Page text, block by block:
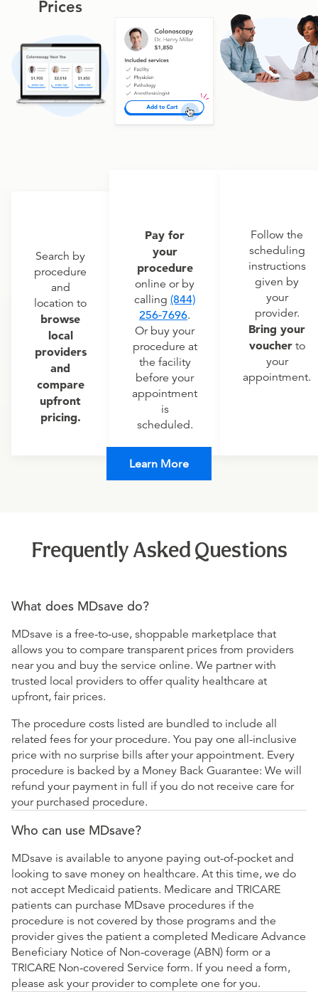
Prices
Search by
procedure
and
location to
browse
local
providers
and
compare
upfront
pricing.
Pay for
your
procedure
online or by
calling (844)
256-7696.
Or buy your
procedure at
the facility
before your
appointment
is
scheduled.
Follow the
scheduling
instructions
given by
your
provider.
Bring your
voucherto
your
appointment.
Learn More
Frequently Asked Questions
What does MDsave do?
MDsave is a free-to-use, shoppable marketplace that
allows you to compare transparent prices from providers
near you and buy the service online. We partner with
trusted local providers to offer quality healthcare at
upfront, fair prices.
The procedure costs listed are bundled to include all
related fees for your procedure. You pay one all-inclusive
price with no surprise bills after your appointment. Every
procedure is backed by a Money Back Guarantee: We will
refund your payment in full if you do not receive care for
your purchased procedure.
Who can use MDsave?
MDsave is available to anyone paying out-of-pocket and
looking to save money on healthcare. At this time, we do
not accept Medicaid patients. Medicare and TRICARE
patients can purchase MDsave procedures if the
procedure is not covered by those programs and the
provider gives the patient a completed Medicare Advance
Beneficiary Notice of Non-coverage (ABN) form or a
TRICARE Non-covered Service form. If you need a form,
please ask your provider to complete one for you.